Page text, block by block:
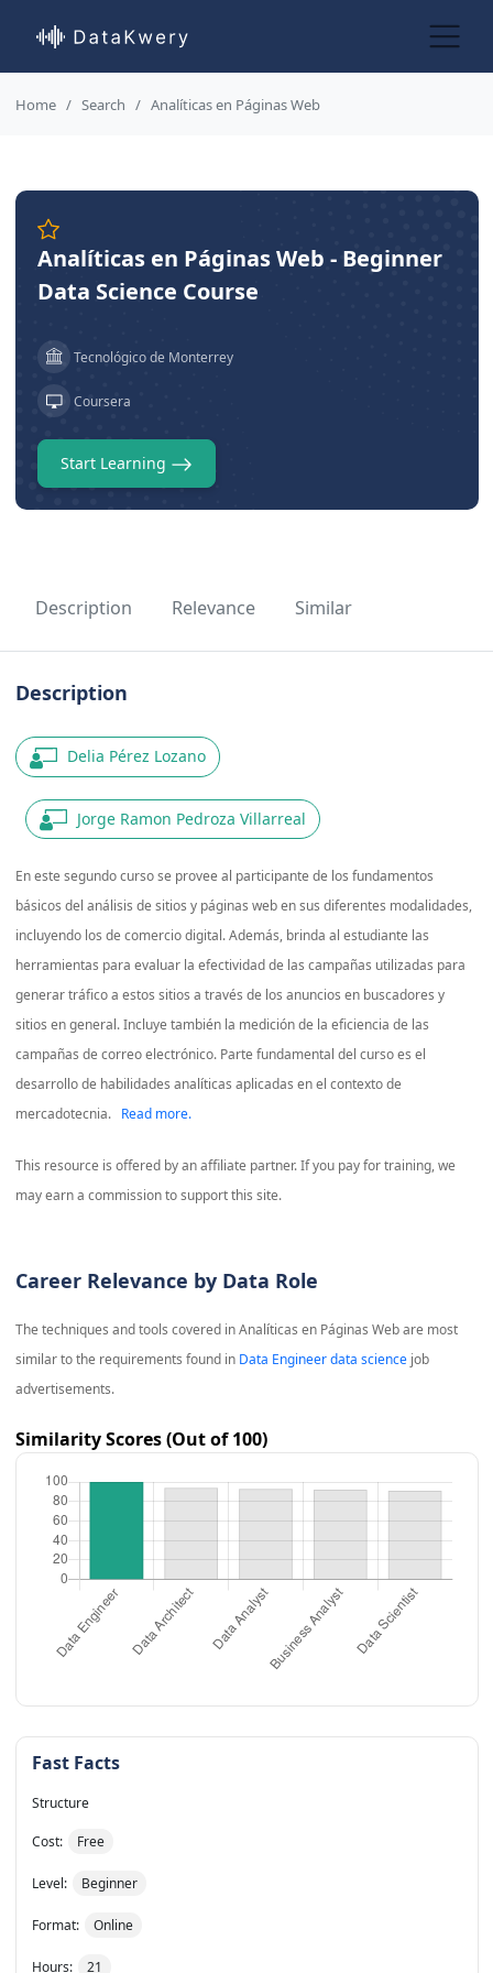
Home Search Analíticas en Páginas Web
Analíticas en Páginas Web - Beginner
Data Science Course
Tecnológico de Monterrey
Coursera
Start Learning
Description Relevance Similar
Description
Delia Pérez Lozano
Jorge Ramon Pedroza Villarreal
En este segundo curso se provee al participante de los fundamentos
básicos del análisis de sitios y páginas web en sus diferentes modalidades,
incluyendo los de comercio digital. Además, brinda al estudiante las
herramientas para evaluar la efectividad de las campañas utilizadas para
generar tráfico a estos sitios a través de los anuncios en buscadores y
sitios en general. Incluye también la medición de la eficiencia de las
campañas de correo electrónico. Parte fundamental del curso es el
desarrollo de habilidades analíticas aplicadas en el contexto de
mercadotecnia.
Read more.
This resource is offered by an affiliate partner. If you pay for training, we
may earn a commission to support this site.
Career Relevance by Data Role
The techniques and tools covered inAnalíticas en Páginas Webare most
similar to the requirements found in Data Engineer data sciencejob
advertisements.
Similarity Scores (Out of 100)
Fast Facts
Structure
Cost: Free
Level: Beginner
Format: Online
Hours: 21